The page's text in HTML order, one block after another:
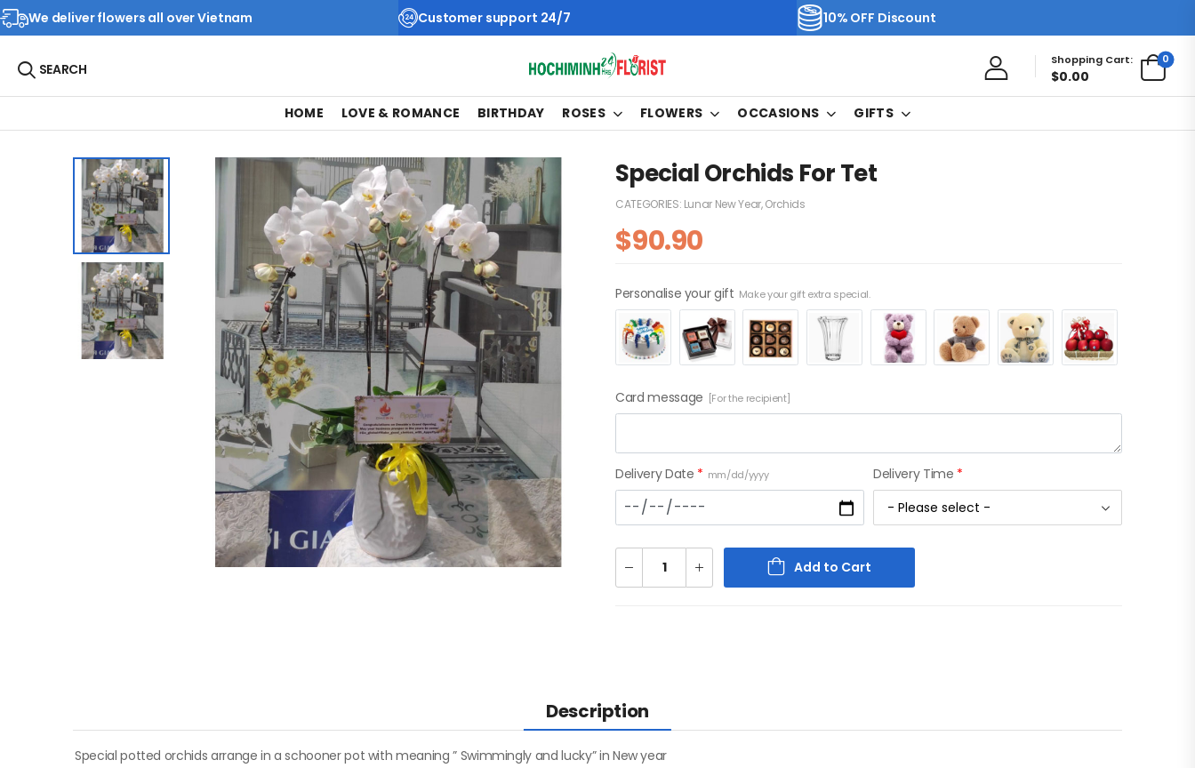
We deliver flowers all over Vietnam Customer support 24/7 10% OFF Discount
SEARCH
Shopping Cart:
$0.00
0
HOME LOVE & ROMANCE BIRTHDAY ROSES FLOWERS OCCASIONS GIFTS
Special Orchids For Tet
CATEGORIES: Lunar New Year,Orchids
$90.90
Personalise your gift Make your gift extra special.
Card message [For the recipient]
Delivery Date * mm/dd/yyyy Delivery Time *
Add to Cart
Description
Special potted orchids arrange in a schooner pot with meaning ” Swimmingly and lucky” in New year